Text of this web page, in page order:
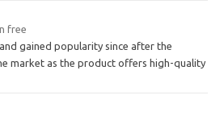
free
gained popularity since after the
market as the product offers high-quality